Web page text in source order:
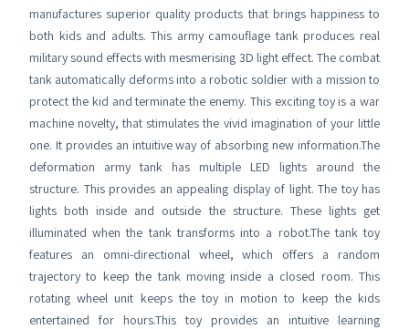
manufactures superior quality products that brings happiness to
both kids and adults. This army camouflage tank produces real
military sound effects with mesmerising 3D light effect. The combat
tank automatically deforms into a robotic soldier with a mission to
protect the kid and terminate the enemy. This exciting toy is a war
machine novelty, that stimulates the vivid imagination of your little
one. It provides an intuitive way of absorbing new information.The
deformation army tank has multiple LED lights around the
structure. This provides an appealing display of light. The toy has
lights both inside and outside the structure. These lights get
illuminated when the tank transforms into a robot.The tank toy
features an omni-directional wheel, which offers a random
trajectory to keep the tank moving inside a closed room. This
rotating wheel unit keeps the toy in motion to keep the kids
entertained for hours.This toy provides an intuitive learning